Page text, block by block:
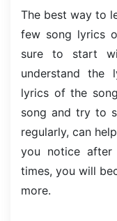
The best way to
few song lyrics
sure to start
understand the
lyrics of the
song and try to
regularly, can
you notice
times, you will
more.